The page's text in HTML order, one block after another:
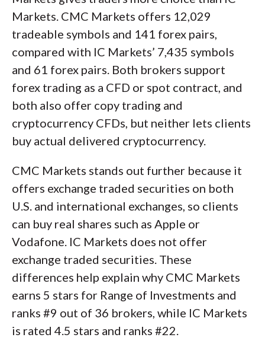
Markets. CMC Markets offers 12,029
tradeable symbols and 141 forex pairs,
compared with IC Markets’ 7,435 symbols
and 61 forex pairs. Both brokers support
forex trading as a CFD or spot contract, and
both also offer copy trading and
cryptocurrency CFDs, but neither lets clients
buy actual delivered cryptocurrency.
CMC Markets stands out further because it
offers exchange traded securities on both
U.S. and international exchanges, so clients
can buy real shares such as Apple or
Vodafone. IC Markets does not offer
exchange traded securities. These
differences help explain why CMC Markets
earns 5 stars for Range of Investments and
ranks #9 out of 36 brokers, while IC Markets
is rated 4.5 stars and ranks #22.